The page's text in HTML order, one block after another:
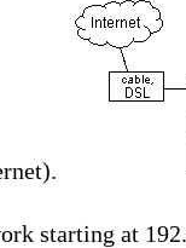
starting at